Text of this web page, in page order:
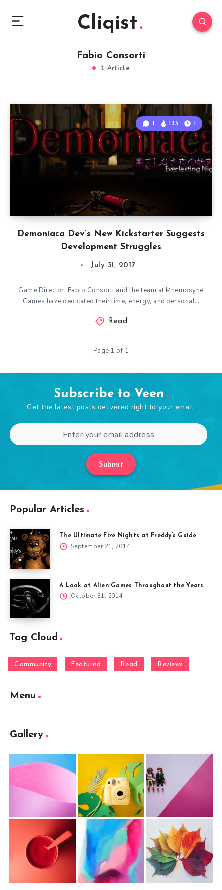
Cliqist
Fabio Consorti
1 Article
Demoniaca Dev’s New Kickstarter Suggests
Development Struggles
1 133 1
July 31, 2017
Game Director, Fabio Consorti and the team at Mnemosyne
Games have dedicated their time, energy, and personal…
Read
Page 1 of 1
Subscribe to Veen
Get the latest posts delivered right to your email.
Submit
Popular Articles
The Ultimate Five Nights at Freddy’s Guide
September 21, 2014
A Look at Alien Games Throughout the Years
October 31, 2014
Tag Cloud
Community Featured Read Reviews
Menu
Gallery